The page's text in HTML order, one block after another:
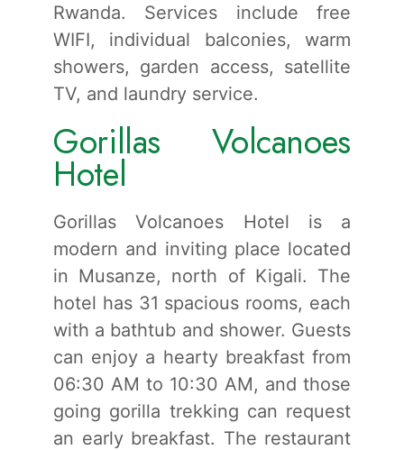
Rwanda. Services include free
WIFI, individual balconies, warm
showers, garden access, satellite
TV, and laundry service.
Gorillas Volcanoes
Hotel
Gorillas Volcanoes Hotel is a
modern and inviting place located
in Musanze, north of Kigali. The
hotel has 31 spacious rooms, each
with a bathtub and shower. Guests
can enjoy a hearty breakfast from
06:30 AM to 10:30 AM, and those
going gorilla trekking can request
an early breakfast. The restaurant